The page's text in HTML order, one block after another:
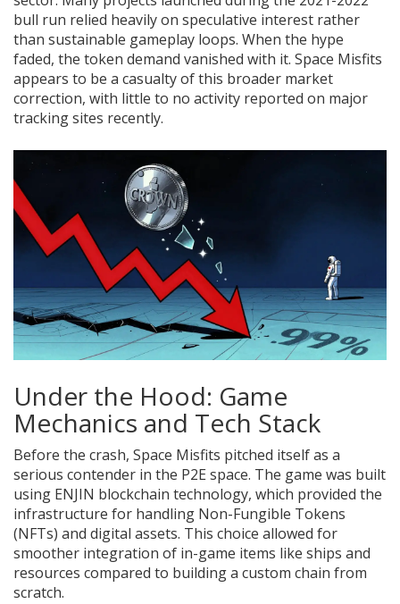
bull run relied heavily on speculative interest rather
than sustainable gameplay loops. When the hype
faded, the token demand vanished with it. Space Misfits
appears to be a casualty of this broader market
correction, with little to no activity reported on major
tracking sites recently.
Under the Hood: Game
Mechanics and Tech Stack
Before the crash, Space Misfits pitched itself as a
serious contender in the P2E space. The game was built
using ENJIN blockchain technology, which provided the
infrastructure for handling Non-Fungible Tokens
(NFTs) and digital assets. This choice allowed for
smoother integration of in-game items like ships and
resources compared to building a custom chain from
scratch.